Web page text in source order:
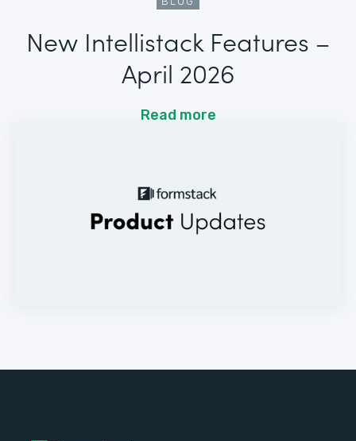
New Intellistack Features –
April 2026
Read more